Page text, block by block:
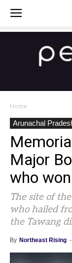
Home
Arunachal
Major
who
The site of
who hailed
the Tawang
By Northeast Rising -